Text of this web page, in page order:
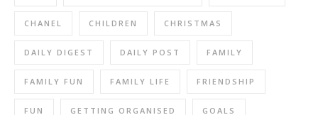
CHANEL CHILDREN CHRISTMAS
DAILY DIGEST DAILY POST FAMILY
FAMILY FUN FAMILY LIFE FRIENDSHIP
FUN GETTING ORGANISED GOALS